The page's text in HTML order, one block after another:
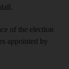
of the election
appointed by